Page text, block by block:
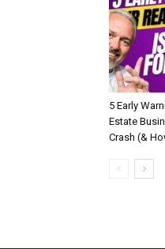
5 Early
Estate
Crash (&